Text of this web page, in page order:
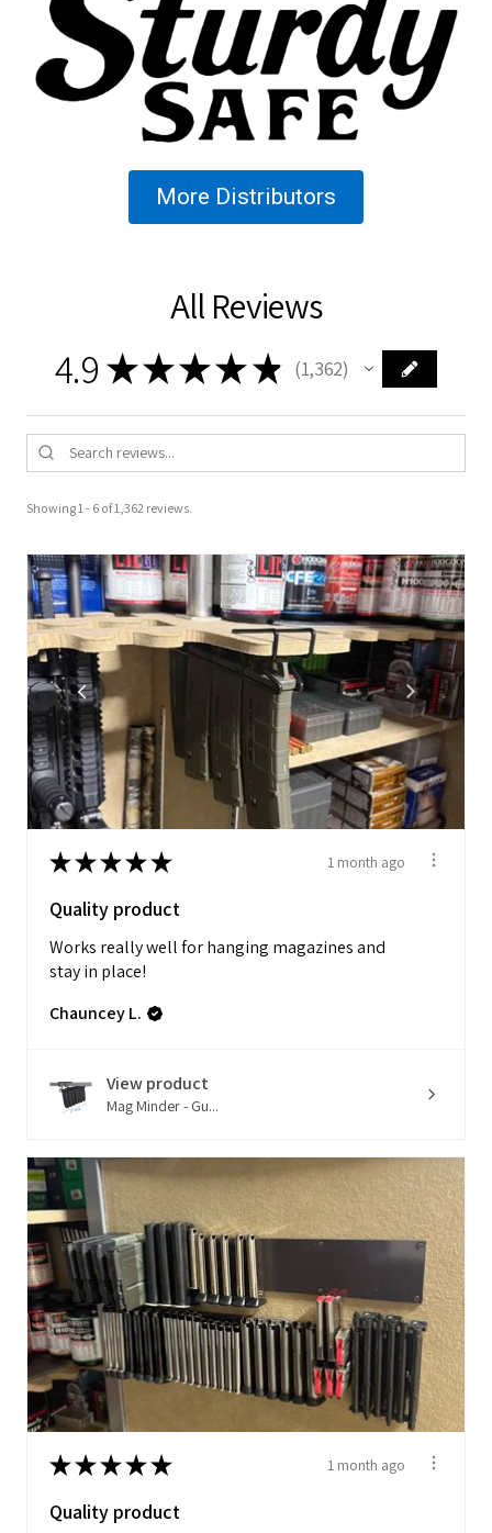
More Distributors
All Reviews
4.9 ★★★★ ★ 1,362
1362
Showing 1 - 6 of 1,362 reviews.
★★★★★ 1 month ago
Quality product
Works really well for hanging magazines and
stay in place!
Chauncey L.
View product
Mag Minder - Gu...
★★★★★ 1 month ago
Quality product